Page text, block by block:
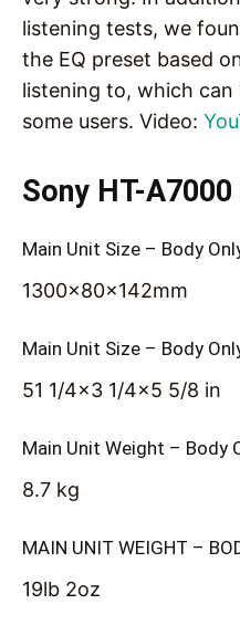
listening tests, we
the EQ preset based
listening to, which
some users. Video:
Sony HT-
Main Unit Size – Body
1300x80x142mm
Main Unit Size – Body
51 1/4×3 1/4×5 5/8 in
Main Unit Weight – Body
8.7 kg
MAIN UNIT WEIGHT –
19lb 2oz